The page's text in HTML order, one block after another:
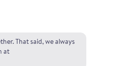
That said, we always
at